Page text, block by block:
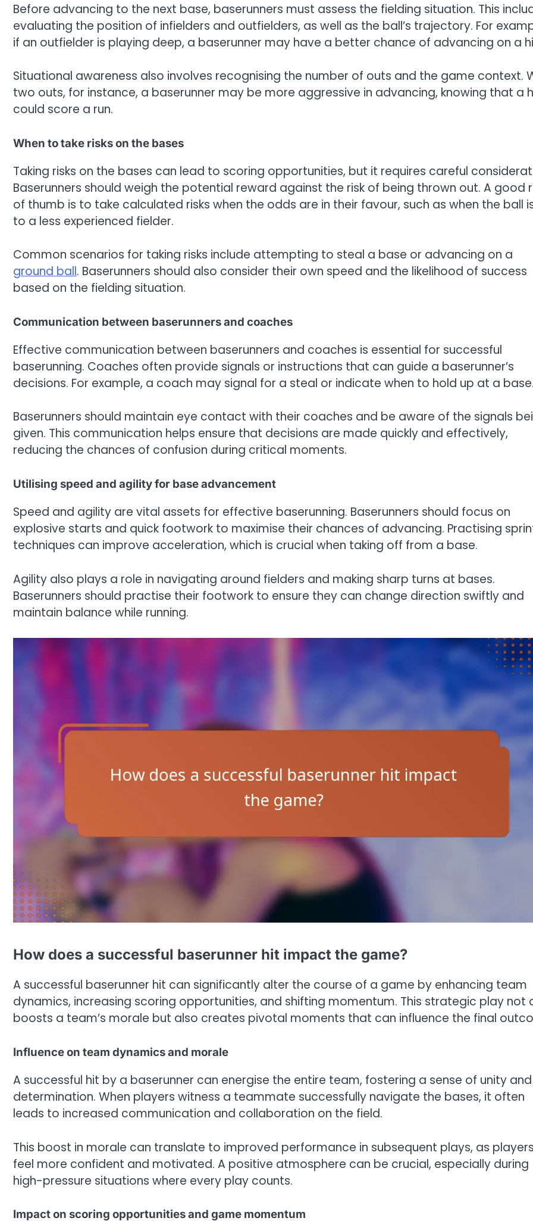
Before advancing to the next base, baserunners must assess the fielding situation. This
evaluating the position of infielders and outfielders, as well as the ball’s trajectory. For
if an outfielder is playing deep, a baserunner may have a better chance of advancing on a
Situational awareness also involves recognising the number of outs and the game context.
two outs, for instance, a baserunner may be more aggressive in advancing, knowing that a
could score a run.
When to take risks on the bases
Taking risks on the bases can lead to scoring opportunities, but it requires careful
Baserunners should weigh the potential reward against the risk of being thrown out. A good
of thumb is to take calculated risks when the odds are in their favour, such as when the ball
to a less experienced fielder.
Common scenarios for taking risks include attempting to steal a base or advancing on a
ground ball. Baserunners should also consider their own speed and the likelihood of success
based on the fielding situation.
Communication between baserunners and coaches
Effective communication between baserunners and coaches is essential for successful
baserunning. Coaches often provide signals or instructions that can guide a baserunner’s
decisions. For example, a coach may signal for a steal or indicate when to hold up at a
Baserunners should maintain eye contact with their coaches and be aware of the signals
given. This communication helps ensure that decisions are made quickly and effectively,
reducing the chances of confusion during critical moments.
Utilising speed and agility for base advancement
Speed and agility are vital assets for effective baserunning. Baserunners should focus on
explosive starts and quick footwork to maximise their chances of advancing. Practising
techniques can improve acceleration, which is crucial when taking off from a base.
Agility also plays a role in navigating around fielders and making sharp turns at bases.
Baserunners should practise their footwork to ensure they can change direction swiftly and
maintain balance while running.
How does a successful baserunner hit impact the game?
A successful baserunner hit can significantly alter the course of a game by enhancing team
dynamics, increasing scoring opportunities, and shifting momentum. This strategic play not
boosts a team’s morale but also creates pivotal moments that can influence the final
Influence on team dynamics and morale
A successful hit by a baserunner can energise the entire team, fostering a sense of unity and
determination. When players witness a teammate successfully navigate the bases, it often
leads to increased communication and collaboration on the field.
This boost in morale can translate to improved performance in subsequent plays, as
feel more confident and motivated. A positive atmosphere can be crucial, especially during
high-pressure situations where every play counts.
Impact on scoring opportunities and game momentum